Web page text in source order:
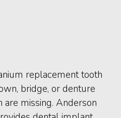
replacement tooth
bridge, or denture
missing. Anderson